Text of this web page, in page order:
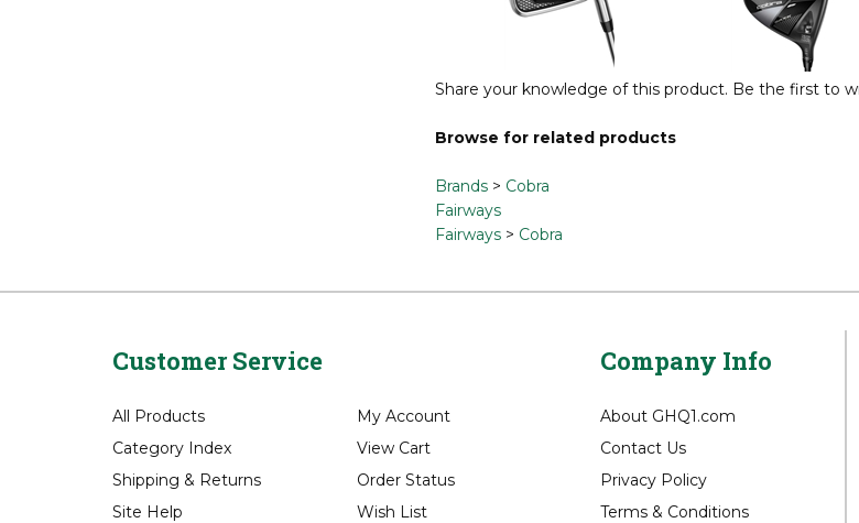
Hand Iron Set
Hand Driver
$999.00 Reg Price:$599.00
Browse for related products
Fairways
Customer Service Company Info